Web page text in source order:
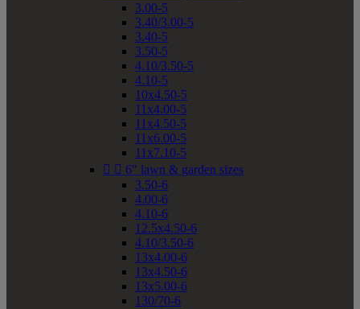
3.00-5
3.40/3.00-5
3.40-5
3.50-5
4.10/3.50-5
4.10-5
10x4.50-5
11x4.00-5
11x4.50-5
11x6.00-5
11x7.10-5
  6" lawn & garden sizes
3.50-6
4.00-6
4.10-6
12.5x4.50-6
4.10/3.50-6
13x4.00-6
13x4.50-6
13x5.00-6
130/70-6